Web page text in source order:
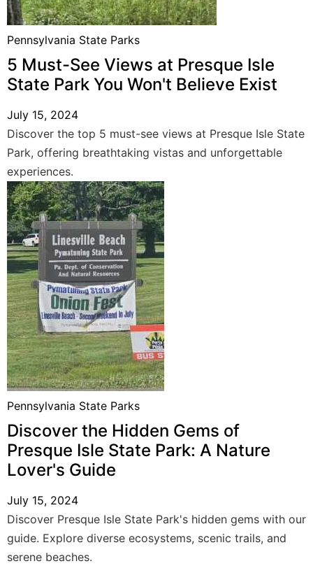
Pennsylvania State Parks
5 Must-See Views at Presque Isle
State Park You Won't Believe Exist
July 15, 2024
Discover the top 5 must-see views at Presque Isle State
Park, offering breathtaking vistas and unforgettable
experiences.
Pennsylvania State Parks
Discover the Hidden Gems of
Presque Isle State Park: A Nature
Lover's Guide
July 15, 2024
Discover Presque Isle State Park's hidden gems with our
guide. Explore diverse ecosystems, scenic trails, and
serene beaches.